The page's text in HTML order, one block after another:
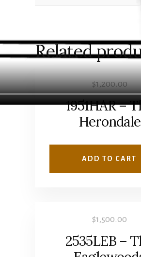
Related
$1,200.00
1951HAR –
Herondale
ADD TO CART
$1,500.00
2535LEB –